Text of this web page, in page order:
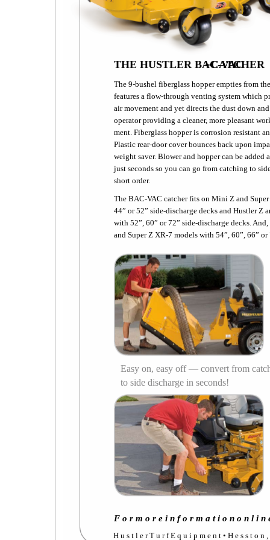
THE HUSTLER BAC-VAC
™CATCHER
The 9-bushel fiberglass hopper empties from
features a flow-through venting system which
air movement and yet directs the dust down
operator providing a cleaner, more pleasant
ment. Fiberglass hopper is corrosion resistant
Plastic rear-door cover bounces back upon
weight saver. Blower and hopper can be added
just seconds so you can go from catching to
short order.
The BAC-VAC catcher fits on Mini Z and
44” or 52” side-discharge decks and Hustler Z
with 52”, 60” or 72” side-discharge decks.
and Super Z XR-7 models with 54”, 60”, 66”
H u s t l e r T u r f E q u i p m e n t • H e s s t o n
F o r m o r e i n f o r m a t i o n o n l i n
Easy on, easy off — convert from
to side discharge in seconds!